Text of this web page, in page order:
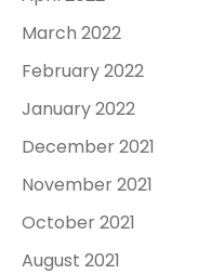
March 2022
February 2022
January 2022
December 2021
November 2021
October 2021
August 2021